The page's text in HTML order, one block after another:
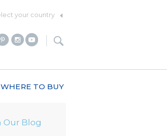
your country
WHERE TO BUY